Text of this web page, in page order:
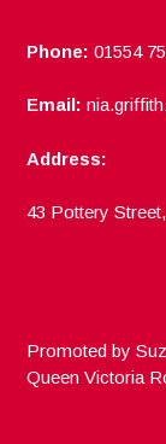
Phone: 01554
Email:
Address:
43 Pottery
Promoted by
Queen Victoria